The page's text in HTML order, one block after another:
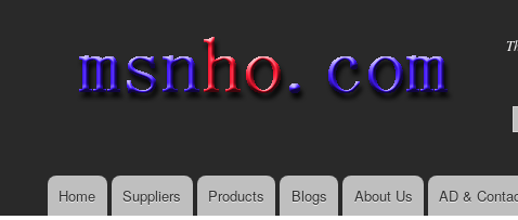
Main menu
Home Suppliers Products Blogs About Us AD &